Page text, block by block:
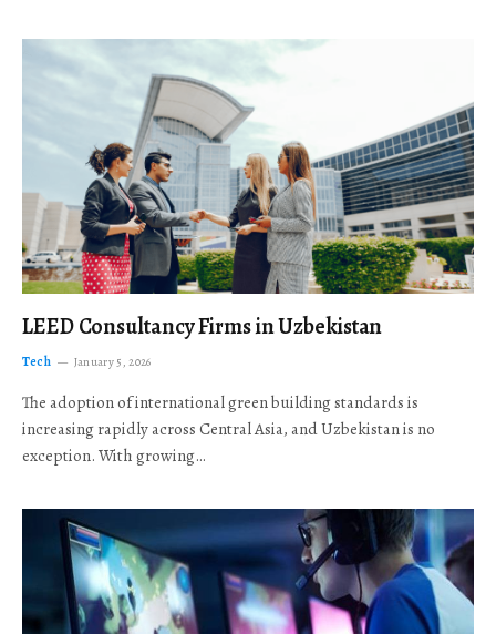
LEED Consultancy Firms in Uzbekistan
Tech January 5, 2026
The adoption of international green building standards is
increasing rapidly across Central Asia, and Uzbekistan is no
exception. With growing…